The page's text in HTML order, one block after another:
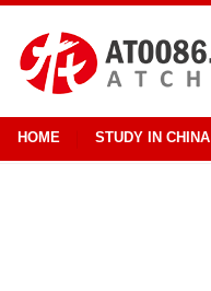
HOME STUDY IN CHINA